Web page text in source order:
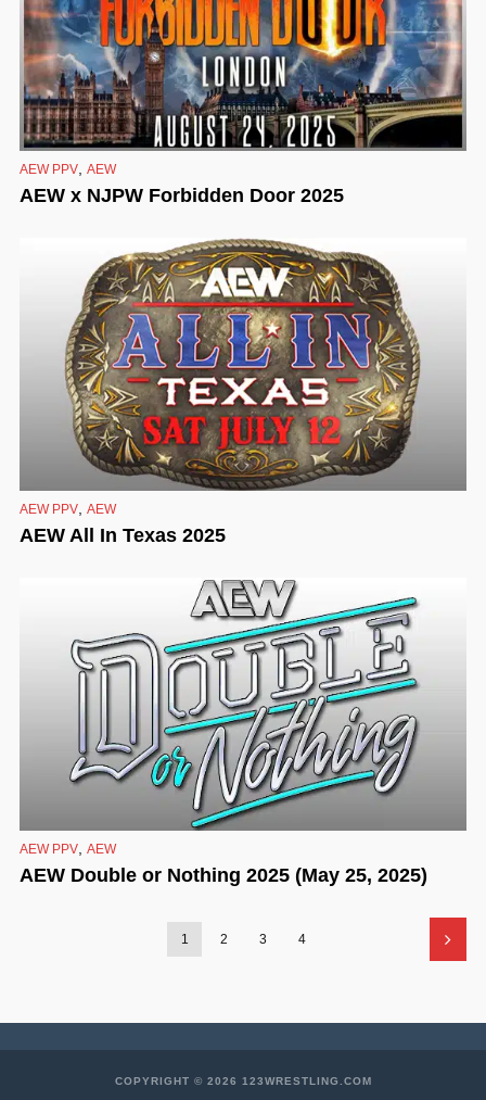
AEW PPV AEW
AEW x NJPW Forbidden Door 2025
AEW PPV AEW
AEW All In Texas 2025
AEW PPV, AEW
AEW Double or Nothing 2025 (May 25, 2025)
1 2 3 4
COPYRIGHT © 2026 123WRESTLING.COM